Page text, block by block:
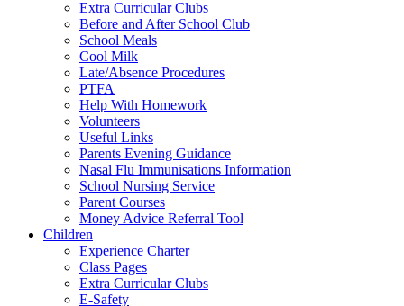
Extra Curricular Clubs
Before and After School Club
School Meals
Cool Milk
Late/Absence Procedures
PTFA
Help With Homework
Volunteers
Useful Links
Parents Evening Guidance
Nasal Flu Immunisations Information
School Nursing Service
Parent Courses
Money Advice Referral Tool
Children
Experience Charter
Class Pages
Extra Curricular Clubs
E-Safety